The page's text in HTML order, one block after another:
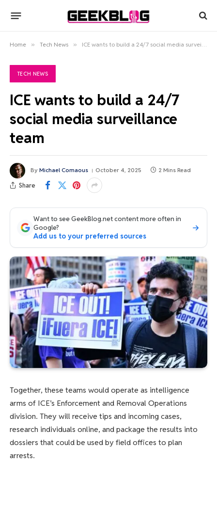
Home » Tech News » ICE wants to build a 24/7 social media surveillance team
TECH NEWS
ICE wants to build a 24/7
social media surveillance
team
By Michael Comaous October 4, 2025 2 Mins Read
Share
Want to see GeekBlog.net content more often in
Google?
Add us to your preferred sources
Together, these teams would operate as intelligence
arms of ICE’s Enforcement and Removal Operations
division. They will receive tips and incoming cases,
research individuals online, and package the results into
dossiers that could be used by field offices to plan
arrests.